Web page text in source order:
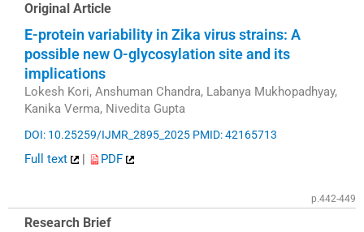
Original Article
E-protein variability in Zika virus strains: A
possible new O-glycosylation site and its
implications
Lokesh Kori, Anshuman Chandra, Labanya Mukhopadhyay,
Kanika Verma, Nivedita Gupta
DOI: 10.25259/IJMR_2895_2025 PMID: 42165713
Full text | PDF
p.442-449
Research Brief